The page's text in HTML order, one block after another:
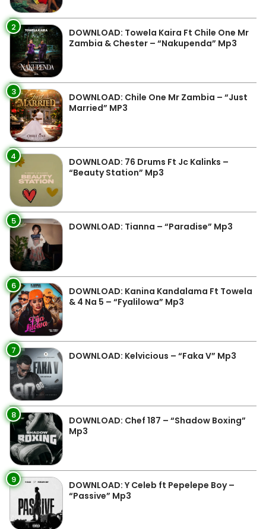
2
DOWNLOAD: Towela Kaira Ft Chile One Mr
Zambia & Chester – “Nakupenda” Mp3
3
DOWNLOAD: Chile One Mr Zambia – “Just
Married” MP3
4
DOWNLOAD: 76 Drums Ft Jc Kalinks –
“Beauty Station” Mp3
5 DOWNLOAD: Tianna – “Paradise” Mp3
6
DOWNLOAD: Kanina Kandalama Ft Towela
& 4 Na 5 – “Fyalilowa” Mp3
7 DOWNLOAD: Kelvicious – “Faka V” Mp3
8
DOWNLOAD: Chef 187 – “Shadow Boxing”
Mp3
9
DOWNLOAD: Y Celeb ft Pepelepe Boy –
“Passive” Mp3